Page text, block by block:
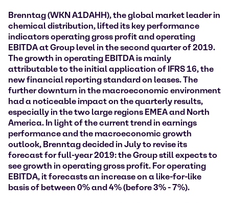
Brenntag (WKN A1DAHH), the global market leader in
chemical distribution, lifted its key performance
indicators operating gross profit and operating
EBITDA at Group level in the second quarter of 2019.
The growth in operating EBITDA is mainly
attributable to the initial application of IFRS 16, the
new financial reporting standard on leases. The
further downturn in the macroeconomic environment
had a noticeable impact on the quarterly results,
especially in the two large regions EMEA and North
America. In light of the current trend in earnings
performance and the macroeconomic growth
outlook, Brenntag decided in July to revise its
forecast for full-year 2019: the Group still expects to
see growth in operating gross profit. For operating
EBITDA, it forecasts an increase on a like-for-like
basis of between 0% and 4% (before 3% - 7%).